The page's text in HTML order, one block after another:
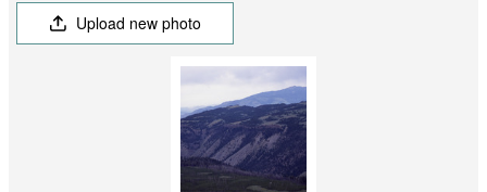
Upload new photo